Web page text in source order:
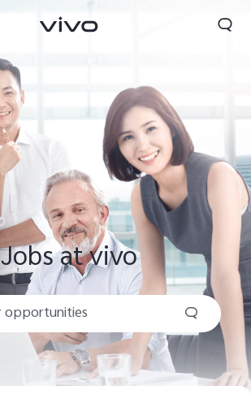
Nigeria | Select country/region
Jobs at vivo